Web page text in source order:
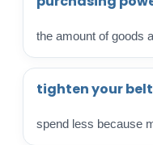
the amount of goods
tighten your belt
spend less because